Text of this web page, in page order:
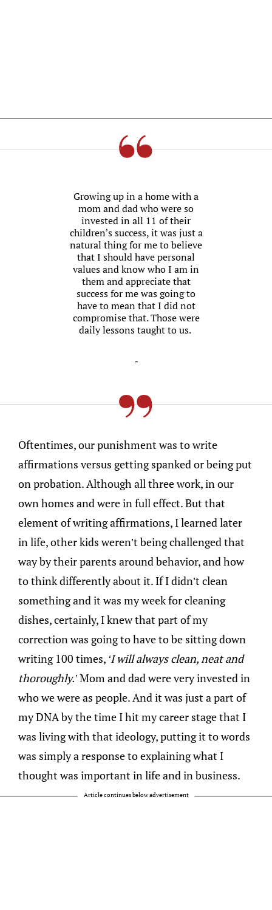
Growing up in a home with a
mom and dad who were so
invested in all 11 of their
children’s success, it was just a
natural thing for me to believe
that I should have personal
values and know who I am in
them and appreciate that
success for me was going to
have to mean that I did not
compromise that. Those were
daily lessons taught to us.
-
Oftentimes, our punishment was to write
affirmations versus getting spanked or being put
on probation. Although all three work, in our
own homes and were in full effect. But that
element of writing affirmations, I learned later
in life, other kids weren’t being challenged that
way by their parents around behavior, and how
to think differently about it. If I didn’t clean
something and it was my week for cleaning
dishes, certainly, I knew that part of my
correction was going to have to be sitting down
writing 100 times, ‘I will always clean, neat and
thoroughly.’Mom and dad were very invested in
who we were as people. And it was just a part of
my DNA by the time I hit my career stage that I
was living with that ideology, putting it to words
was simply a response to explaining what I
thought was important in life and in business.
Article continues below advertisement